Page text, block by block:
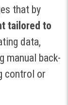
that by
tailored to
data,
manual back-
control or